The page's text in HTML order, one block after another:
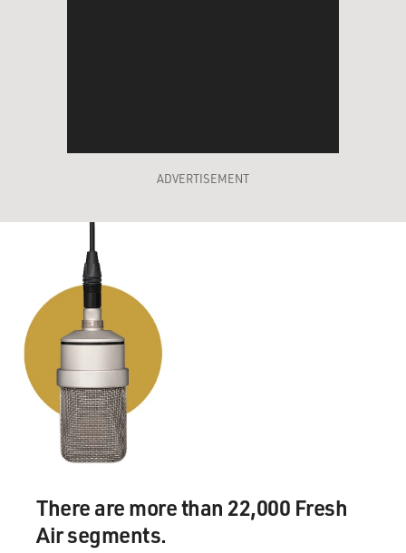
ADVERTISEMENT
There are more than 22,000 Fresh
Air segments.